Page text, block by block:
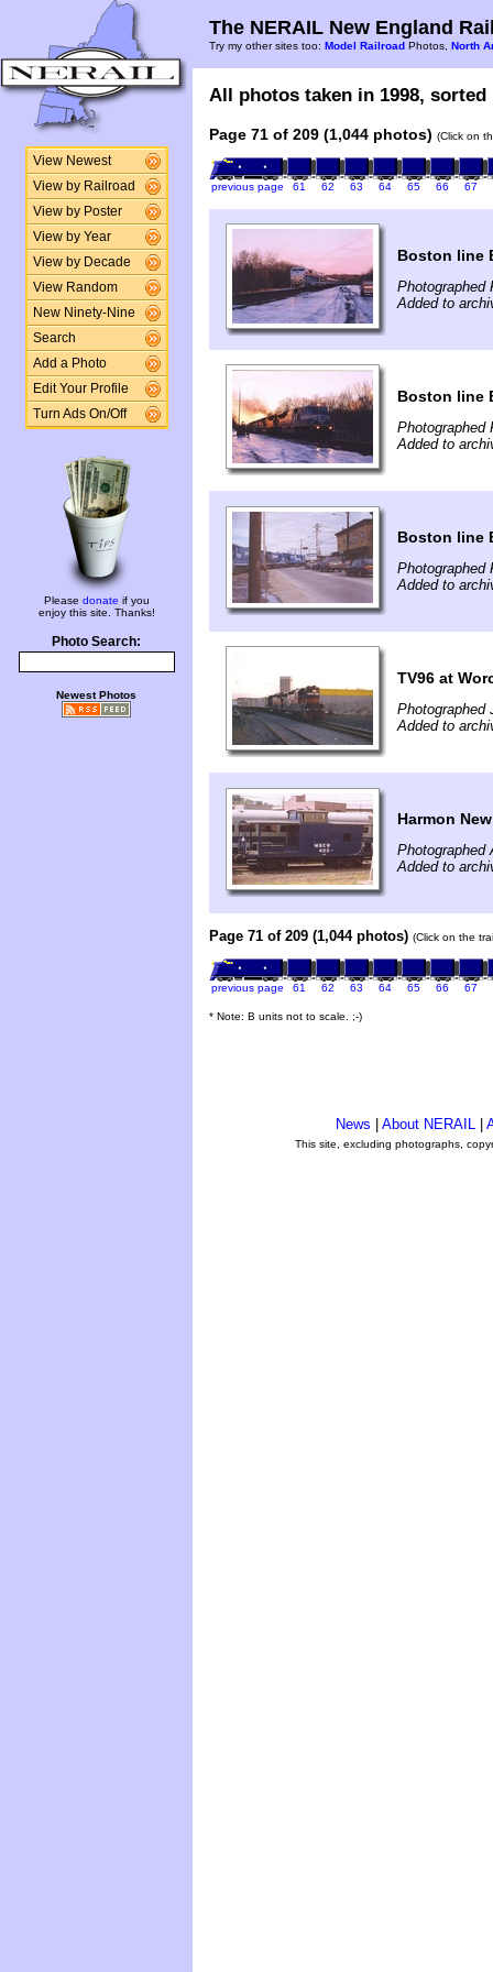
View Newest
View by Railroad
View by Poster
View by Year
View by Decade
View Random
New Ninety-Nine
Search
Add a Photo
Edit Your Profile
Turn Ads On/Off
Please donate if you
enjoy this site. Thanks!
Photo Search:
Newest Photos
The NERAIL New England
Try my other sites too: Model Railroad Photos, North
All photos taken in 1998,
Page 71 of 209 (1,044 photos) (Click on
previous page 61 62 63 64 65 66 67
Boston line
Photographed
Added to
Boston line
Photographed
Added to
Boston line
Photographed
Added to
TV96 at
Photographed
Added to
Harmon
Photographed
Added to
Page 71 of 209 (1,044 photos) (Click on the
previous page 61 62 63 64 65 66 67
* Note: B units not to scale. ;-)
News About NERAIL
This site, excluding photographs,